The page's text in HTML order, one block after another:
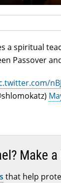
a spiritual
Passover
Make
that help